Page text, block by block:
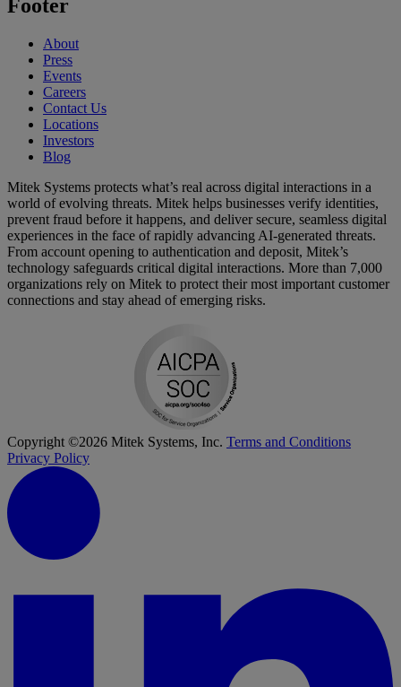
Footer
About
Press
Events
Careers
Contact Us
Locations
Investors
Blog
Mitek Systems protects what’s real across digital interactions in a
world of evolving threats. Mitek helps businesses verify identities,
prevent fraud before it happens, and deliver secure, seamless digital
experiences in the face of rapidly advancing AI-generated threats.
From account opening to authentication and deposit, Mitek’s
technology safeguards critical digital interactions. More than 7,000
organizations rely on Mitek to protect their most important customer
connections and stay ahead of emerging risks.
Copyright ©2026 Mitek Systems, Inc. Terms and Conditions
Privacy Policy